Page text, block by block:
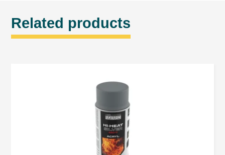
ready for further varnishing after 24 hours.
Remove loose rust particles with a metal
brush. On corrosion-free surfaces, lightly
roughen with sandpaper.
Related products